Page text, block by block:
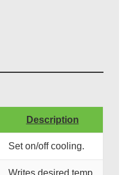
Description
Set on/off cooling.
Writes desired temp